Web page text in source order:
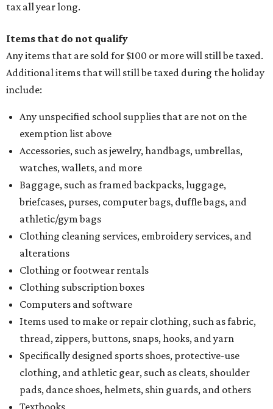
tax all year long.
Items that do not qualify
Any items that are sold for $100 or more will still be taxed.
Additional items that will still be taxed during the holiday
include:
Any unspecified school supplies that are not on the
exemption list above
Accessories, such as jewelry, handbags, umbrellas,
watches, wallets, and more
Baggage, such as framed backpacks, luggage,
briefcases, purses, computer bags, duffle bags, and
athletic/gym bags
Clothing cleaning services, embroidery services, and
alterations
Clothing or footwear rentals
Clothing subscription boxes
Computers and software
Items used to make or repair clothing, such as fabric,
thread, zippers, buttons, snaps, hooks, and yarn
Specifically designed sports shoes, protective-use
clothing, and athletic gear, such as cleats, shoulder
pads, dance shoes, helmets, shin guards, and others
Textbooks